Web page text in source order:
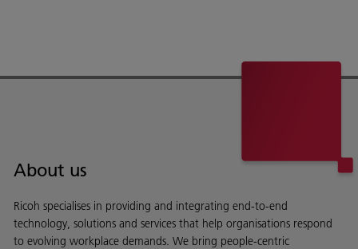
About us
Ricoh specialises in providing and integrating end-to-end
technology, solutions and services that help organisations respond
to evolving workplace demands. We bring people-centric